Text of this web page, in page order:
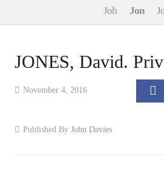
Events
Joh Jon
JONES, David.
November 4, 2016
Published By John Davies